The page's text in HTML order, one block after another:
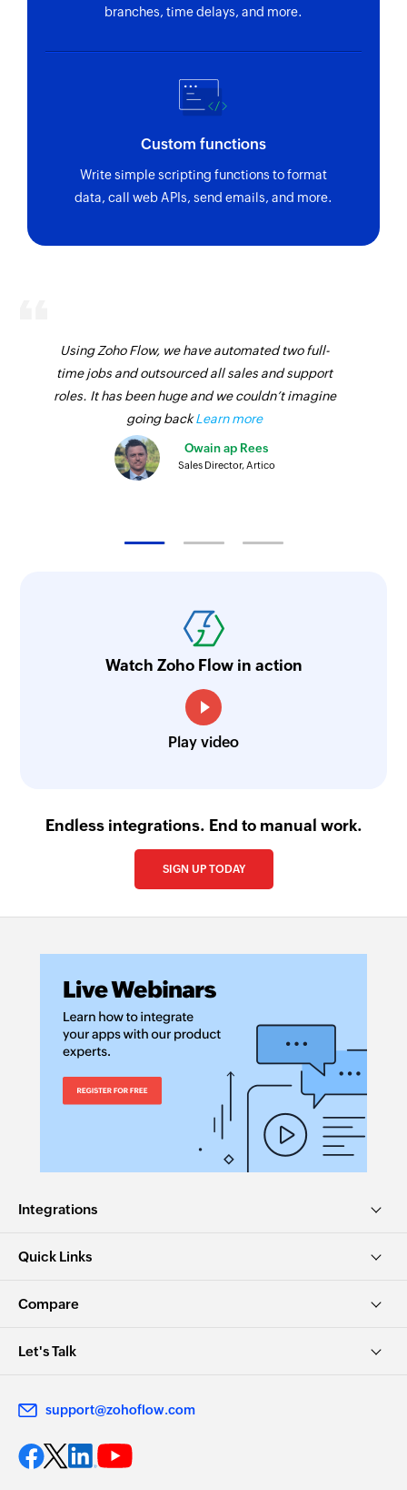
branches, time delays, and more.
Custom functions
Write simple scripting functions to format
data, call web APIs, send emails, and more.
Using Zoho Flow, we have automated two full-
time jobs and outsourced all sales and support
roles. It has been huge and we couldn’t imagine
going backLearn more
Owain ap Rees
Sales Director, Artico
Watch Zoho Flow in action
Play video
Endless integrations. End to manual work.
SIGN UP TODAY
Integrations
Quick Links
Compare
Let's Talk
support@zohoflow.com